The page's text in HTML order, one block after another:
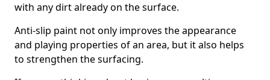
with any dirt already on the surface.
Anti-slip paint not only improves the appearance
and playing properties of an area, but it also helps
to strengthen the surfacing.